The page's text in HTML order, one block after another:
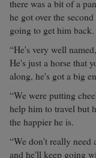
there was a bit of a
he got over the
going to get him back.
“He's very well
He's just a horse that
along, he's got a big
“We were putting
help him to travel but
the happier he is.
“We don't really need
and he'll keep going